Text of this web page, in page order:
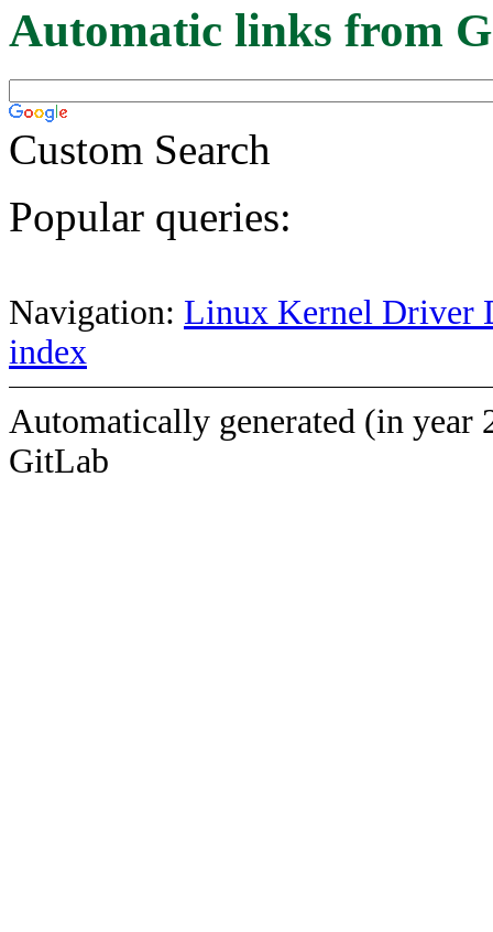
Automatic links from
Custom Search
Popular queries:
Navigation: Linux Kernel Driver
index
Automatically generated (in year
GitLab